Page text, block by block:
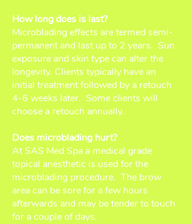
How long does is last?
Microblading effects are termed semi-
permanent and last up to 2 years. Sun
exposure and skin type can alter the
longevity. Clients typically have an
initial treatment followed by a retouch
4-6 weeks later. Some clients will
choose a retouch annually.
Does microblading hurt?
At SAS Med Spa a medical grade
topical anesthetic is used for the
microblading procedure. The brow
area can be sore for a few hours
afterwards and may be tender to touch
for a couple of days.